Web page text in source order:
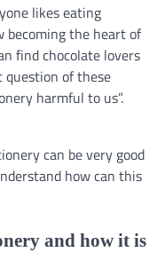
likes eating
becoming the heart of
find chocolate lovers
question of these
harmful to us”.
can be very good
how can this
and how it is